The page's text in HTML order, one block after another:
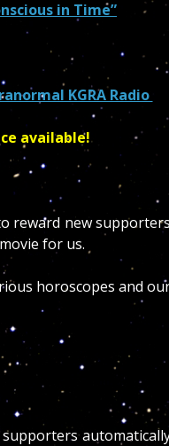
in Time”
KGRA Radio
available!
reward new
for us.
horoscopes and